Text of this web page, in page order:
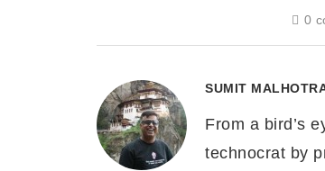
Cover completely with more
Visual Process for
0
SUMIT
From a bird’s
technocrat by